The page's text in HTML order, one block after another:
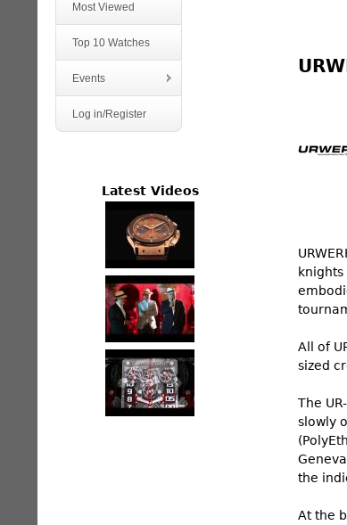
All of
sized
The
slowly
the
At the
Most Viewed
Top 10 Watches
Events
Log in/Register
Latest Videos